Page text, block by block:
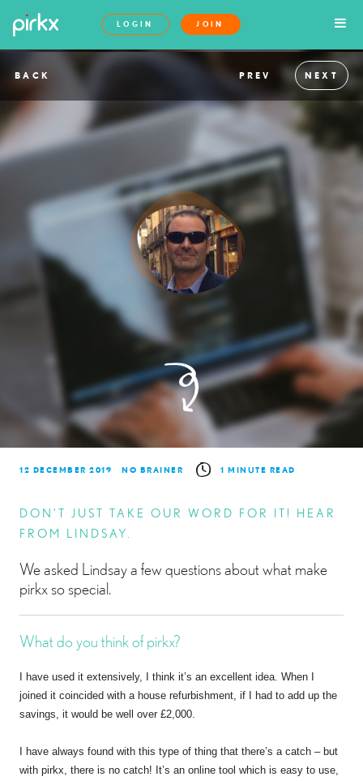
LOGIN JOIN
BACK PREV NEXT
12 DECEMBER 2019 NO BRAINER 1 MINUTE READ
DON’T JUST TAKE OUR WORD FOR IT! HEAR
FROM LINDSAY.
We asked Lindsay a few questions about what make
pirkx so special.
What do you think of pirkx?
I have used it extensively, I think it’s an excellent idea. When I
joined it coincided with a house refurbishment, if I had to add up the
savings, it would be well over £2,000.
I have always found with this type of thing that there’s a catch – but
with pirkx, there is no catch! It’s an online tool which is easy to use,